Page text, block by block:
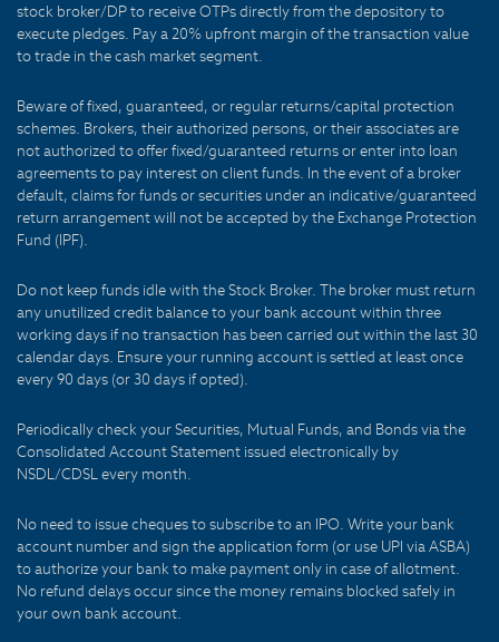
stock broker/DP to receive OTPs directly from the depository to
execute pledges. Pay a 20% upfront margin of the transaction value
to trade in the cash market segment.
Beware of fixed, guaranteed, or regular returns/capital protection
schemes. Brokers, their authorized persons, or their associates are
not authorized to offer fixed/guaranteed returns or enter into loan
agreements to pay interest on client funds. In the event of a broker
default, claims for funds or securities under an indicative/guaranteed
return arrangement will not be accepted by the Exchange Protection
Fund (IPF).
Do not keep funds idle with the Stock Broker. The broker must return
any unutilized credit balance to your bank account within three
working days if no transaction has been carried out within the last 30
calendar days. Ensure your running account is settled at least once
every 90 days (or 30 days if opted).
Periodically check your Securities, Mutual Funds, and Bonds via the
Consolidated Account Statement issued electronically by
NSDL/CDSL every month.
No need to issue cheques to subscribe to an IPO. Write your bank
account number and sign the application form (or use UPI via ASBA)
to authorize your bank to make payment only in case of allotment.
No refund delays occur since the money remains blocked safely in
your own bank account.